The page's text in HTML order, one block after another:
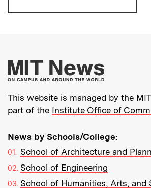
More
This website is managed by the
part of the Institute Office of
News by Schools/College:
School of Architecture and
School of Engineering
School of Humanities, Arts, and